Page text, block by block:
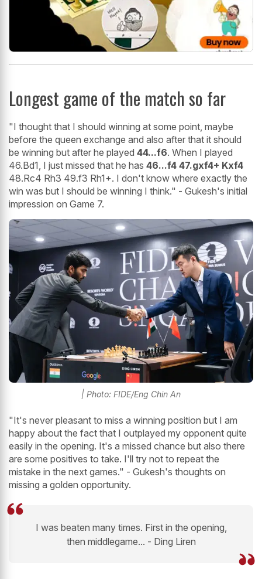
Longest game of the match so far
"I thought that I should winning at some point, maybe
before the queen exchange and also after that it should
be winning but after he played 44...f6. When I played
46.Bd1, I just missed that he has 46...f4 47.gxf4+ Kxf4
48.Rc4 Rh3 49.f3 Rh1+. I don't know where exactly the
win was but I should be winning I think." - Gukesh's initial
impression on Game 7.
| Photo: FIDE/Eng Chin An
"It's never pleasant to miss a winning position but I am
happy about the fact that I outplayed my opponent quite
easily in the opening. It's a missed chance but also there
are some positives to take. I'll try not to repeat the
mistake in the next games." - Gukesh's thoughts on
missing a golden opportunity.
I was beaten many times. First in the opening,
then middlegame... - Ding Liren